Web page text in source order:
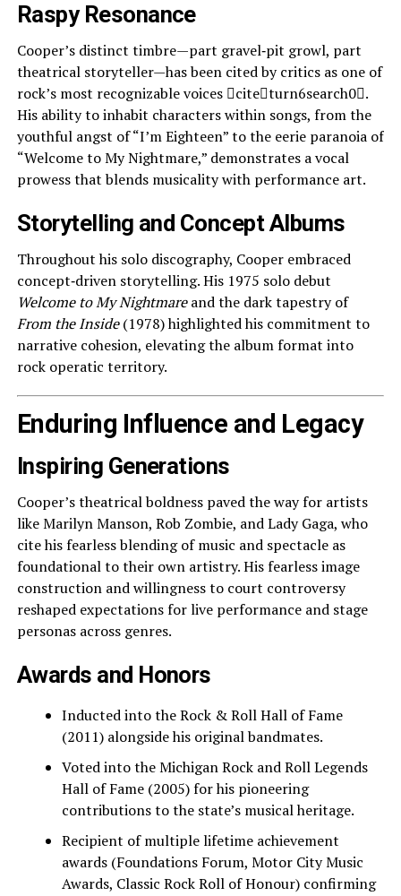
Raspy Resonance
Cooper’s distinct timbre—part gravel‑pit growl, part
theatrical storyteller—has been cited by critics as one of
rock’s most recognizable voices citeturn6search0.
His ability to inhabit characters within songs, from the
youthful angst of “I’m Eighteen” to the eerie paranoia of
“Welcome to My Nightmare,” demonstrates a vocal
prowess that blends musicality with performance art.
Storytelling and Concept Albums
Throughout his solo discography, Cooper embraced
concept‑driven storytelling. His 1975 solo debut
Welcome to My Nightmareand the dark tapestry of
From the Inside(1978) highlighted his commitment to
narrative cohesion, elevating the album format into
rock operatic territory.
Enduring Influence and Legacy
Inspiring Generations
Cooper’s theatrical boldness paved the way for artists
like Marilyn Manson, Rob Zombie, and Lady Gaga, who
cite his fearless blending of music and spectacle as
foundational to their own artistry. His fearless image
construction and willingness to court controversy
reshaped expectations for live performance and stage
personas across genres.
Awards and Honors
Inducted into the Rock & Roll Hall of Fame
(2011) alongside his original bandmates.
Voted into the Michigan Rock and Roll Legends
Hall of Fame (2005) for his pioneering
contributions to the state’s musical heritage.
Recipient of multiple lifetime achievement
awards (Foundations Forum, Motor City Music
Awards, Classic Rock Roll of Honour) confirming